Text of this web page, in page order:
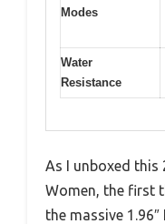
Modes
Water
Resistance
As I unboxed
Women, the first
the massive 1.96″